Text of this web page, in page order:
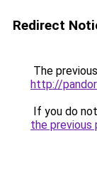
Redirect
The
http://
If you do
the previous